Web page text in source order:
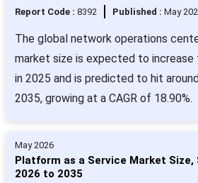
Report Code : 8392 Published : May
The global network operations
market size is expected to increase
in 2025 and is predicted to hit
2035, growing at a CAGR of 18.90%.
May 2026
Platform as a Service Market Size,
2026 to 2035